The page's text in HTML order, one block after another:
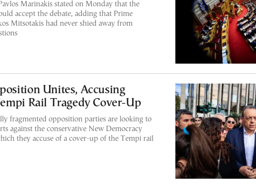
Marinakis stated on Monday that the
accept the debate, adding that Prime
Mitsotakis had never shied away from
Unites, Accusing
Rail Tragedy Cover-Up
fragmented opposition parties are looking to
against the conservative New Democracy
they accuse of a cover-up of the Tempi rail